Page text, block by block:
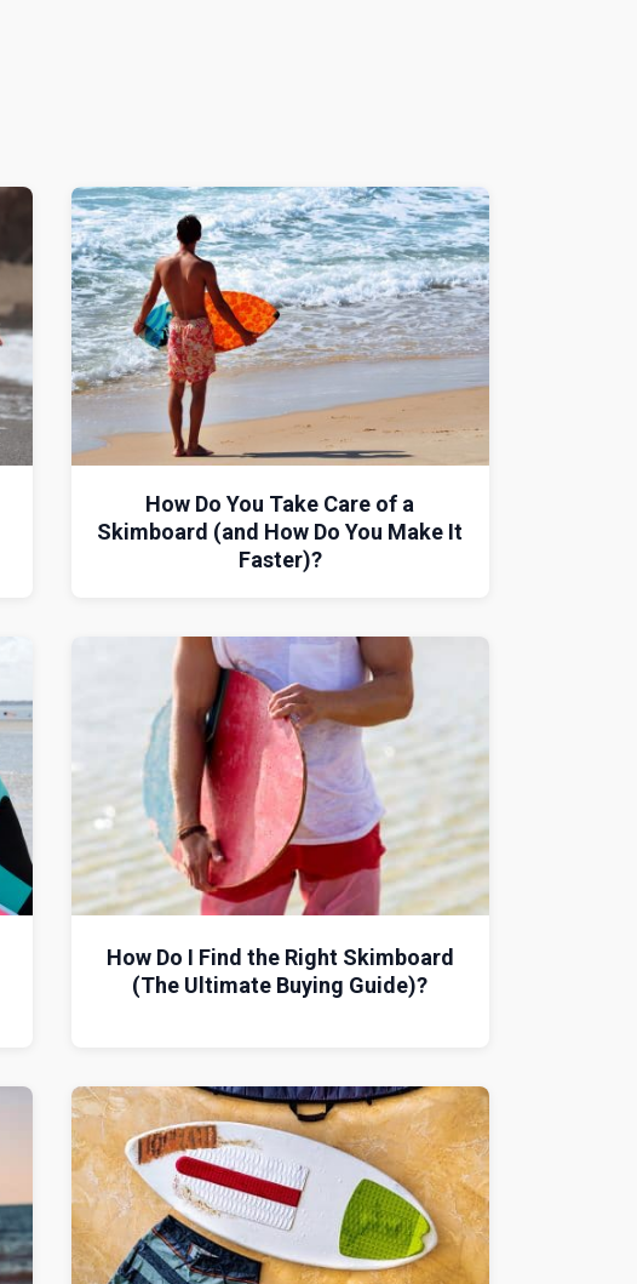
How Do You Take Care of a
Skimboard (and How Do You Make It
Faster)?
How Do I Find the Right Skimboard
(The Ultimate Buying Guide)?